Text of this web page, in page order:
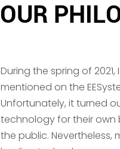
OUR
During the spring of
mentioned on the
Unfortunately, it turned
technology for their
the public. Nevertheless,